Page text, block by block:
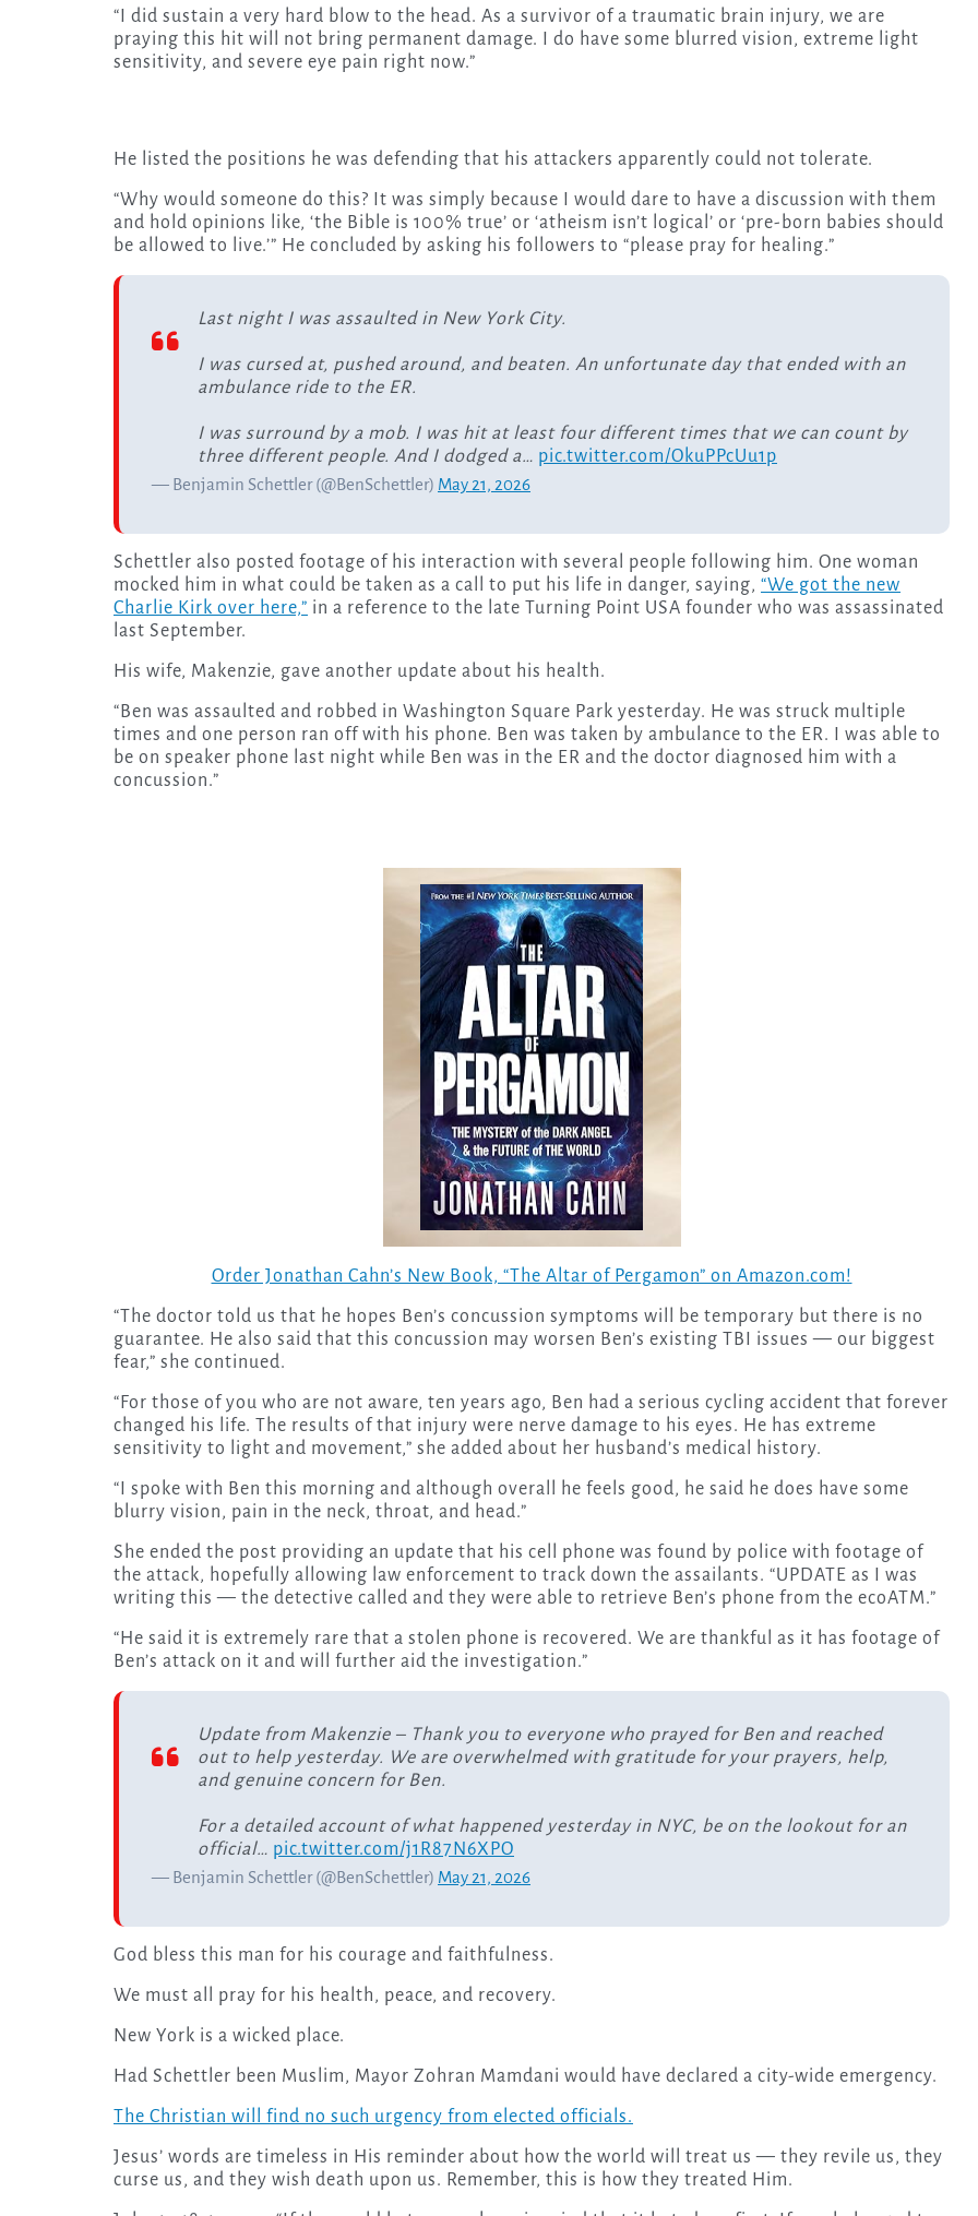
“I did sustain a very hard blow to the head. As a survivor of a traumatic brain injury, we are
praying this hit will not bring permanent damage. I do have some blurred vision, extreme light
sensitivity, and severe eye pain right now.”
He listed the positions he was defending that his attackers apparently could not tolerate.
“Why would someone do this? It was simply because I would dare to have a discussion with them
and hold opinions like, ‘the Bible is 100% true’ or ‘atheism isn’t logical’ or ‘pre-born babies should
be allowed to live.’” He concluded by asking his followers to “please pray for healing.”
Last night I was assaulted in New York City.
I was cursed at, pushed around, and beaten. An unfortunate day that ended with an
ambulance ride to the ER.
I was surround by a mob. I was hit at least four different times that we can count by
three different people. And I dodged a… pic.twitter.com/OkuPPcUu1p
— Benjamin Schettler (@BenSchettler) May 21, 2026
Schettler also posted footage of his interaction with several people following him. One woman
mocked him in what could be taken as a call to put his life in danger, saying, “We got the new
Charlie Kirk over here,” in a reference to the late Turning Point USA founder who was assassinated
last September.
His wife, Makenzie, gave another update about his health.
“Ben was assaulted and robbed in Washington Square Park yesterday. He was struck multiple
times and one person ran off with his phone. Ben was taken by ambulance to the ER. I was able to
be on speaker phone last night while Ben was in the ER and the doctor diagnosed him with a
concussion.”
Order Jonathan Cahn’s New Book, “The Altar of Pergamon” on Amazon.com!
“The doctor told us that he hopes Ben’s concussion symptoms will be temporary but there is no
guarantee. He also said that this concussion may worsen Ben’s existing TBI issues — our biggest
fear,” she continued.
“For those of you who are not aware, ten years ago, Ben had a serious cycling accident that forever
changed his life. The results of that injury were nerve damage to his eyes. He has extreme
sensitivity to light and movement,” she added about her husband’s medical history.
“I spoke with Ben this morning and although overall he feels good, he said he does have some
blurry vision, pain in the neck, throat, and head.”
She ended the post providing an update that his cell phone was found by police with footage of
the attack, hopefully allowing law enforcement to track down the assailants. “UPDATE as I was
writing this — the detective called and they were able to retrieve Ben’s phone from the ecoATM.”
“He said it is extremely rare that a stolen phone is recovered. We are thankful as it has footage of
Ben’s attack on it and will further aid the investigation.”
Update from Makenzie – Thank you to everyone who prayed for Ben and reached
out to help yesterday. We are overwhelmed with gratitude for your prayers, help,
and genuine concern for Ben.
For a detailed account of what happened yesterday in NYC, be on the lookout for an
official… pic.twitter.com/j1R87N6XPO
— Benjamin Schettler (@BenSchettler) May 21, 2026
God bless this man for his courage and faithfulness.
We must all pray for his health, peace, and recovery.
New York is a wicked place.
Had Schettler been Muslim, Mayor Zohran Mamdani would have declared a city-wide emergency.
The Christian will find no such urgency from elected officials.
Jesus’ words are timeless in His reminder about how the world will treat us — they revile us, they
curse us, and they wish death upon us. Remember, this is how they treated Him.